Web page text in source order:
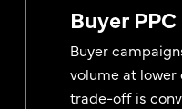
Buyer PPC
Buyer
volume at lower
trade-off is